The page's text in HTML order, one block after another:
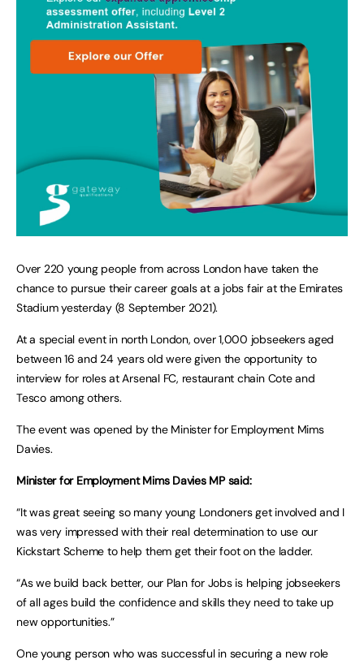
Over 220 young people from across London have taken the
chance to pursue their career goals at a jobs fair at the Emirates
Stadium yesterday (8 September 2021).
At a special event in north London, over 1,000 jobseekers aged
between 16 and 24 years old were given the opportunity to
interview for roles at Arsenal FC, restaurant chain Cote and
Tesco among others.
The event was opened by the Minister for Employment Mims
Davies.
Minister for Employment Mims Davies MP said:
“It was great seeing so many young Londoners get involved and I
was very impressed with their real determination to use our
Kickstart Scheme to help them get their foot on the ladder.
“As we build back better, our Plan for Jobs is helping jobseekers
of all ages build the confidence and skills they need to take up
new opportunities.”
One young person who was successful in securing a new role